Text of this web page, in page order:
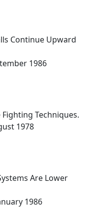
Continue Upward
1986
Techniques.
1978
Are Lower
1986